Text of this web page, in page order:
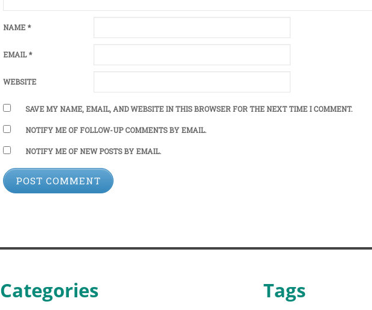
NAME *
EMAIL *
WEBSITE
SAVE MY NAME, EMAIL, AND WEBSITE IN THIS BROWSER FOR THE NEXT TIME I COMMENT.
NOTIFY ME OF FOLLOW-UP COMMENTS BY EMAIL.
NOTIFY ME OF NEW POSTS BY EMAIL.
Categories Tags